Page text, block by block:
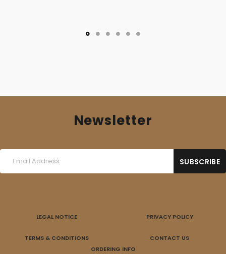
Newsletter
LEGAL NOTICE PRIVACY POLICY
TERMS & CONDITIONS
CONTACT US
ORDERING INFO